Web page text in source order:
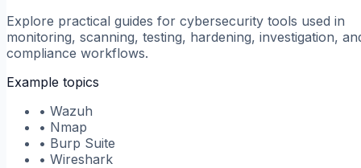
Explore practical guides for cybersecurity tools used in
monitoring, scanning, testing, hardening, investigation,
compliance workflows.
Example topics
• Wazuh
• Nmap
• Burp Suite
• Wireshark